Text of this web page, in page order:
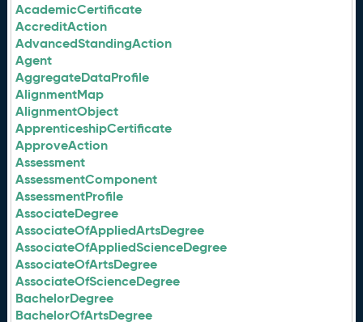
AcademicCertificate
AccreditAction
AdvancedStandingAction
Agent
AggregateDataProfile
AlignmentMap
AlignmentObject
ApprenticeshipCertificate
ApproveAction
Assessment
AssessmentComponent
AssessmentProfile
AssociateDegree
AssociateOfAppliedArtsDegree
AssociateOfAppliedScienceDegree
AssociateOfArtsDegree
AssociateOfScienceDegree
BachelorDegree
BachelorOfArtsDegree